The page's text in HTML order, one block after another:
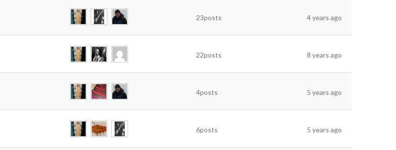
23posts 4 years ago
22posts 8 years ago
4posts 5 years ago
6posts 5 years ago